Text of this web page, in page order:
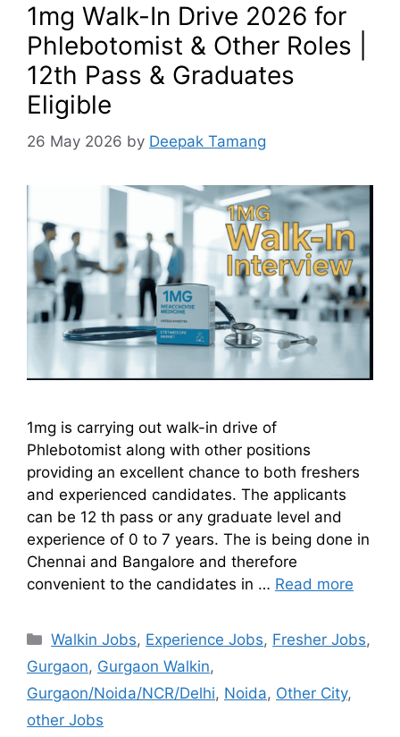
1mg Walk-In Drive 2026 for
Phlebotomist & Other Roles |
12th Pass & Graduates
Eligible
26 May 2026 by Deepak Tamang
1mg is carrying out walk-in drive of
Phlebotomist along with other positions
providing an excellent chance to both freshers
and experienced candidates. The applicants
can be 12 th pass or any graduate level and
experience of 0 to 7 years. The is being done in
Chennai and Bangalore and therefore
convenient to the candidates in … Read more
Walkin Jobs, Experience Jobs, Fresher Jobs,
Gurgaon, Gurgaon Walkin,
Gurgaon/Noida/NCR/Delhi, Noida, Other City,
other Jobs